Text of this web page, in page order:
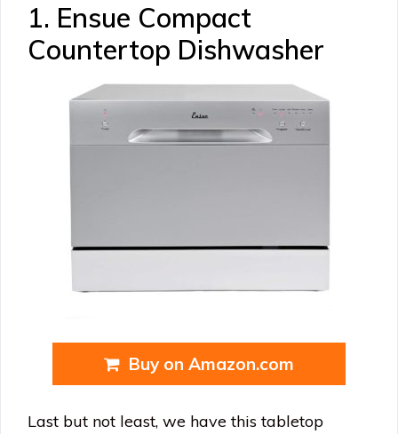
1. Ensue Compact
Countertop Dishwasher
Buy on Amazon.com
Last but not least, we have this tabletop